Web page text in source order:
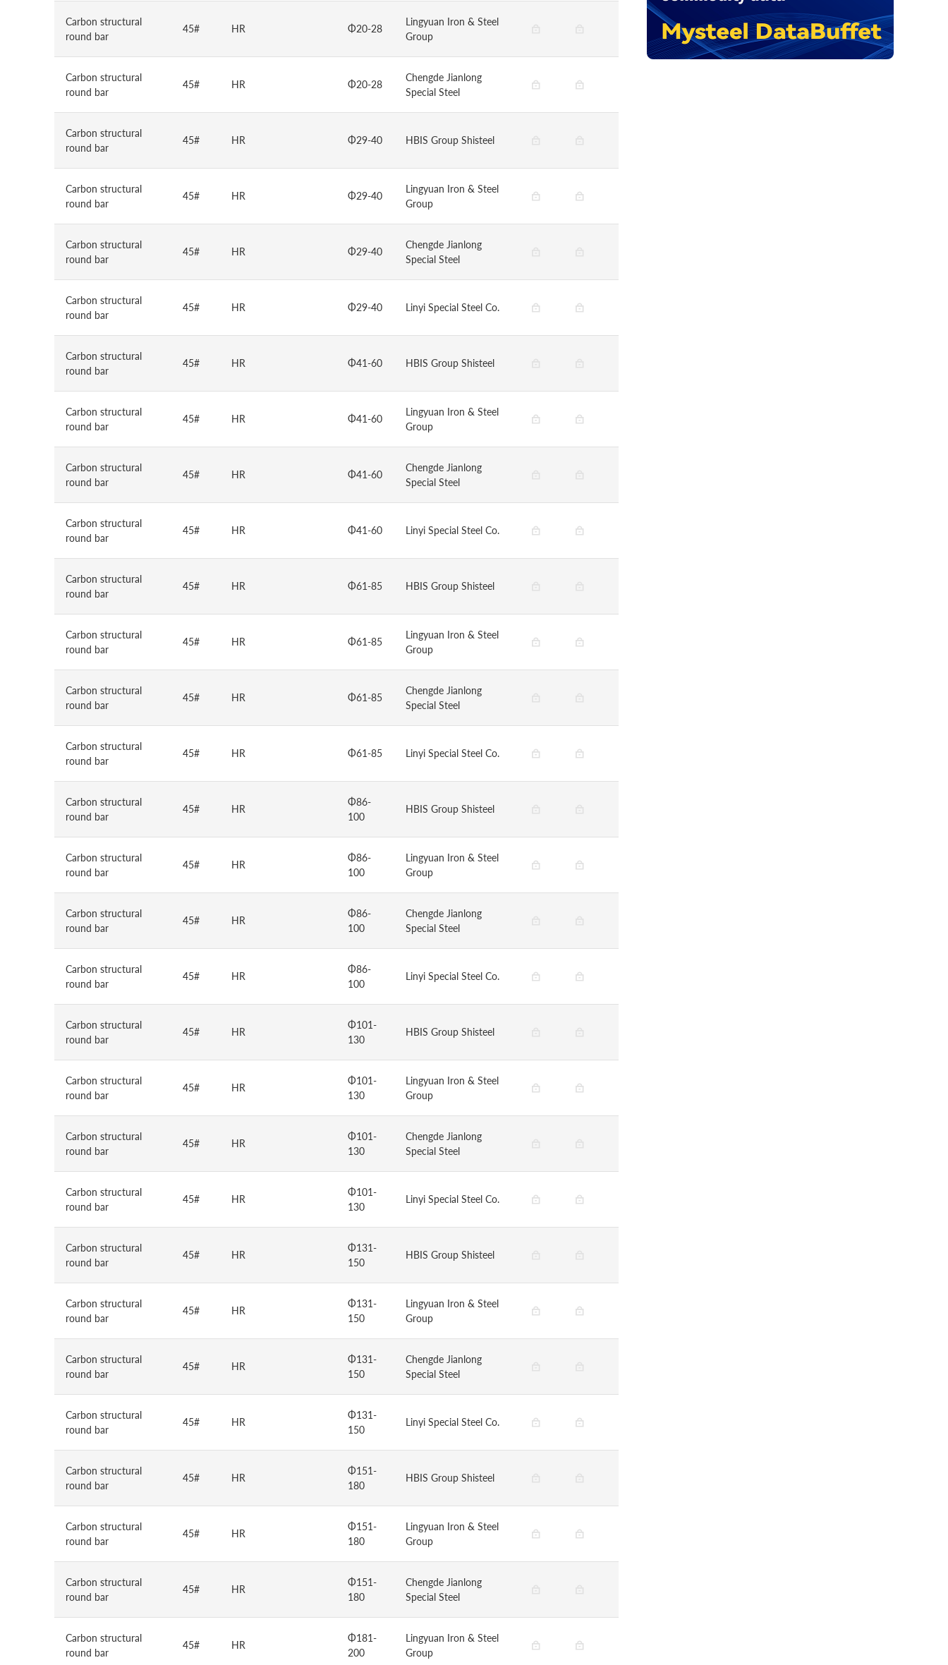
Carbon structural
round bar
45# HR Φ20-28
Lingyuan Iron & Steel
Group
Carbon structural
round bar
45# HR Φ20-28
Chengde Jianlong
Special Steel
Carbon structural
round bar
45# HR Φ29-40 HBIS Group Shisteel
Carbon structural
round bar
45# HR Φ29-40
Lingyuan Iron & Steel
Group
Carbon structural
round bar
45# HR Φ29-40
Chengde Jianlong
Special Steel
Carbon structural
round bar
45# HR Φ29-40 Linyi Special Steel Co.
Carbon structural
round bar
45# HR Φ41-60 HBIS Group Shisteel
Carbon structural
round bar
45# HR Φ41-60
Lingyuan Iron & Steel
Group
Carbon structural
round bar
45# HR Φ41-60
Chengde Jianlong
Special Steel
Carbon structural
round bar
45# HR Φ41-60 Linyi Special Steel Co.
Carbon structural
round bar
45# HR Φ61-85 HBIS Group Shisteel
Carbon structural
round bar
45# HR Φ61-85
Lingyuan Iron & Steel
Group
Carbon structural
round bar
45# HR Φ61-85
Chengde Jianlong
Special Steel
Carbon structural
round bar
45# HR Φ61-85 Linyi Special Steel Co.
Carbon structural
round bar
45# HR
Φ86-
100
HBIS Group Shisteel
Carbon structural
round bar
45# HR
Φ86-
100
Lingyuan Iron & Steel
Group
Carbon structural
round bar
45# HR
Φ86-
100
Chengde Jianlong
Special Steel
Carbon structural
round bar
45# HR
Φ86-
100
Linyi Special Steel Co.
Carbon structural
round bar
45# HR
Φ101-
130
HBIS Group Shisteel
Carbon structural
round bar
45# HR
Φ101-
130
Lingyuan Iron & Steel
Group
Carbon structural
round bar
45# HR
Φ101-
130
Chengde Jianlong
Special Steel
Carbon structural
round bar
45# HR
Φ101-
130
Linyi Special Steel Co.
Carbon structural
round bar
45# HR
Φ131-
150
HBIS Group Shisteel
Carbon structural
round bar
45# HR
Φ131-
150
Lingyuan Iron & Steel
Group
Carbon structural
round bar
45# HR
Φ131-
150
Chengde Jianlong
Special Steel
Carbon structural
round bar
45# HR
Φ131-
150
Linyi Special Steel Co.
Carbon structural
round bar
45# HR
Φ151-
180
HBIS Group Shisteel
Carbon structural
round bar
45# HR
Φ151-
180
Lingyuan Iron & Steel
Group
Carbon structural
round bar
45# HR
Φ151-
180
Chengde Jianlong
Special Steel
Carbon structural
round bar
45# HR
Φ181-
200
Lingyuan Iron & Steel
Group